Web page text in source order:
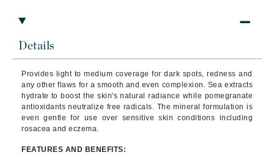
Details
Provides light to medium coverage for dark spots, redness and
any other flaws for a smooth and even complexion. Sea extracts
hydrate to boost the skin's natural radiance while pomegranate
antioxidants neutralize free radicals. The mineral formulation is
even gentle for use over sensitive skin conditions including
rosacea and eczema.
FEATURES AND BENEFITS: